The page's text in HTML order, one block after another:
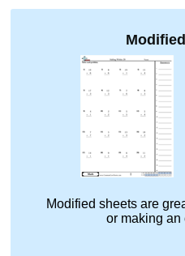
Modified sheets are
or making an